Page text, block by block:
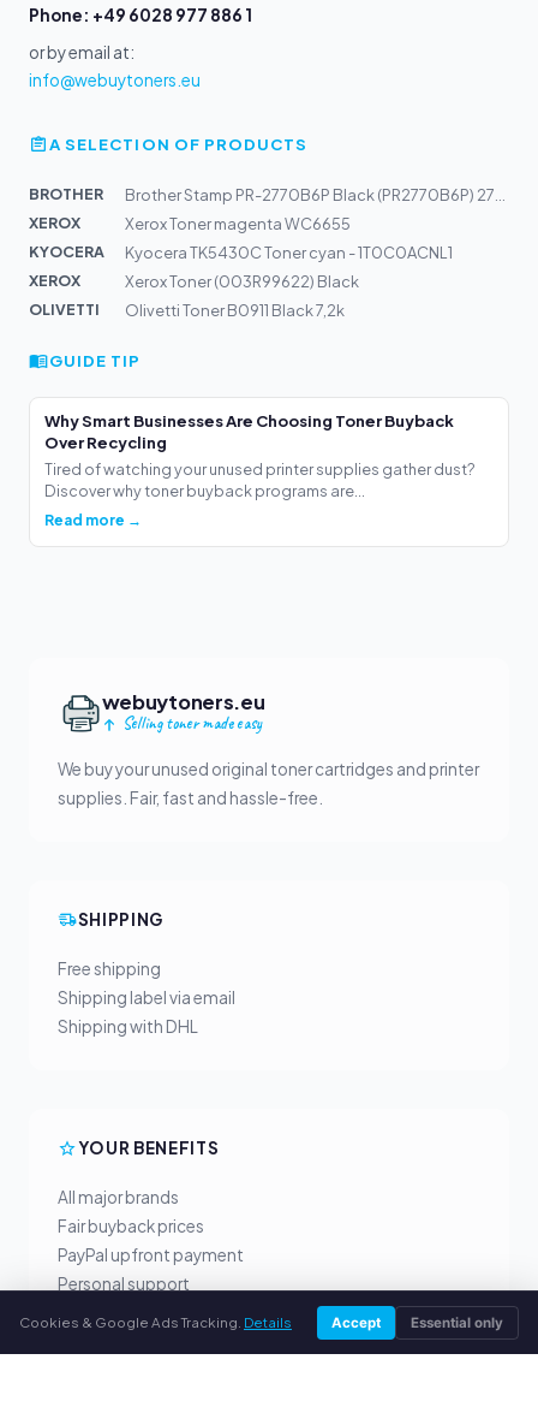
Phone: +49 6028 977 886 1
or by email at:
info@webuytoners.eu
A SELECTION OF PRODUCTS
BROTHER
XEROX
Xerox Toner magenta WC6655
KYOCERA
Kyocera TK5430C Toner cyan - 1T0C0ACNL1
XEROX
Xerox Toner (003R99622) Black
OLIVETTI
Olivetti Toner B0911 Black 7,2k
GUIDE TIP
Why Smart Businesses Are Choosing Toner Buyback
Over Recycling
Tired of watching your unused printer supplies gather dust?
Discover why toner buyback programs are...
Read more →
webuytoners.eu
Selling toner made easy
We buy your unused original toner cartridges and printer
supplies. Fair, fast and hassle-free.
SHIPPING
Free shipping
Shipping label via email
Shipping with DHL
YOUR BENEFITS
All major brands
Fair buyback prices
PayPal upfront payment
Personal support
Cookies & Google Ads Tracking. Details Accept Essential only